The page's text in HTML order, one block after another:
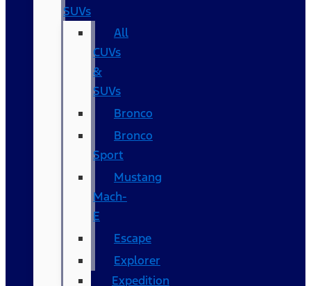
SUVs
All
CUVs
&
SUVs
Bronco
Bronco
Sport
Mustang
Mach-
E
Escape
Explorer
Expedition